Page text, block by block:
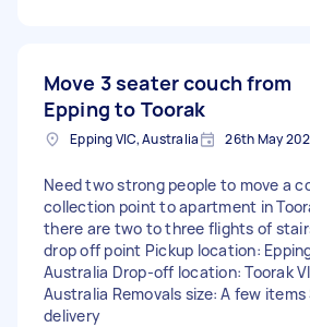
Move 3 seater couch from
Epping to Toorak
Epping VIC, Australia 26th May
Need two strong people to move a
collection point to apartment in
there are two to three flights of
drop off point Pickup location:
Australia Drop-off location: Toorak
Australia Removals size: A few
delivery